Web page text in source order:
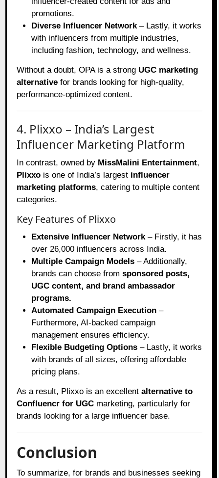
promotions.
Diverse Influencer Network – Lastly, it works
with influencers from multiple industries,
including fashion, technology, and wellness.
Without a doubt, OPA is a strong UGC marketing
alternative for brands looking for high-quality,
performance-optimized content.
4. Plixxo – India’s Largest
Influencer Marketing Platform
In contrast, owned by MissMalini Entertainment,
Plixxo is one of India’s largest influencer
marketing platforms, catering to multiple content
categories.
Key Features of Plixxo
Extensive Influencer Network – Firstly, it has
over 26,000 influencers across India.
Multiple Campaign Models – Additionally,
brands can choose fromsponsored posts,
UGC content, and brand ambassador
programs.
Automated Campaign Execution –
Furthermore, AI-backed campaign
management ensures efficiency.
Flexible Budgeting Options – Lastly, it works
with brands of all sizes, offering affordable
pricing plans.
As a result, Plixxo is an excellentalternative to
Confluencr for UGC marketing, particularly for
brands looking for a large influencer base.
Conclusion
To summarize, for brands and businesses seeking